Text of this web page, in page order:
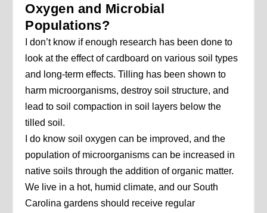
Oxygen and Microbial
Populations?
I don’t know if enough research has been done to
look at the effect of cardboard on various soil types
and long-term effects. Tilling has been shown to
harm microorganisms, destroy soil structure, and
lead to soil compaction in soil layers below the
tilled soil.
I do know soil oxygen can be improved, and the
population of microorganisms can be increased in
native soils through the addition of organic matter.
We live in a hot, humid climate, and our South
Carolina gardens should receive regular